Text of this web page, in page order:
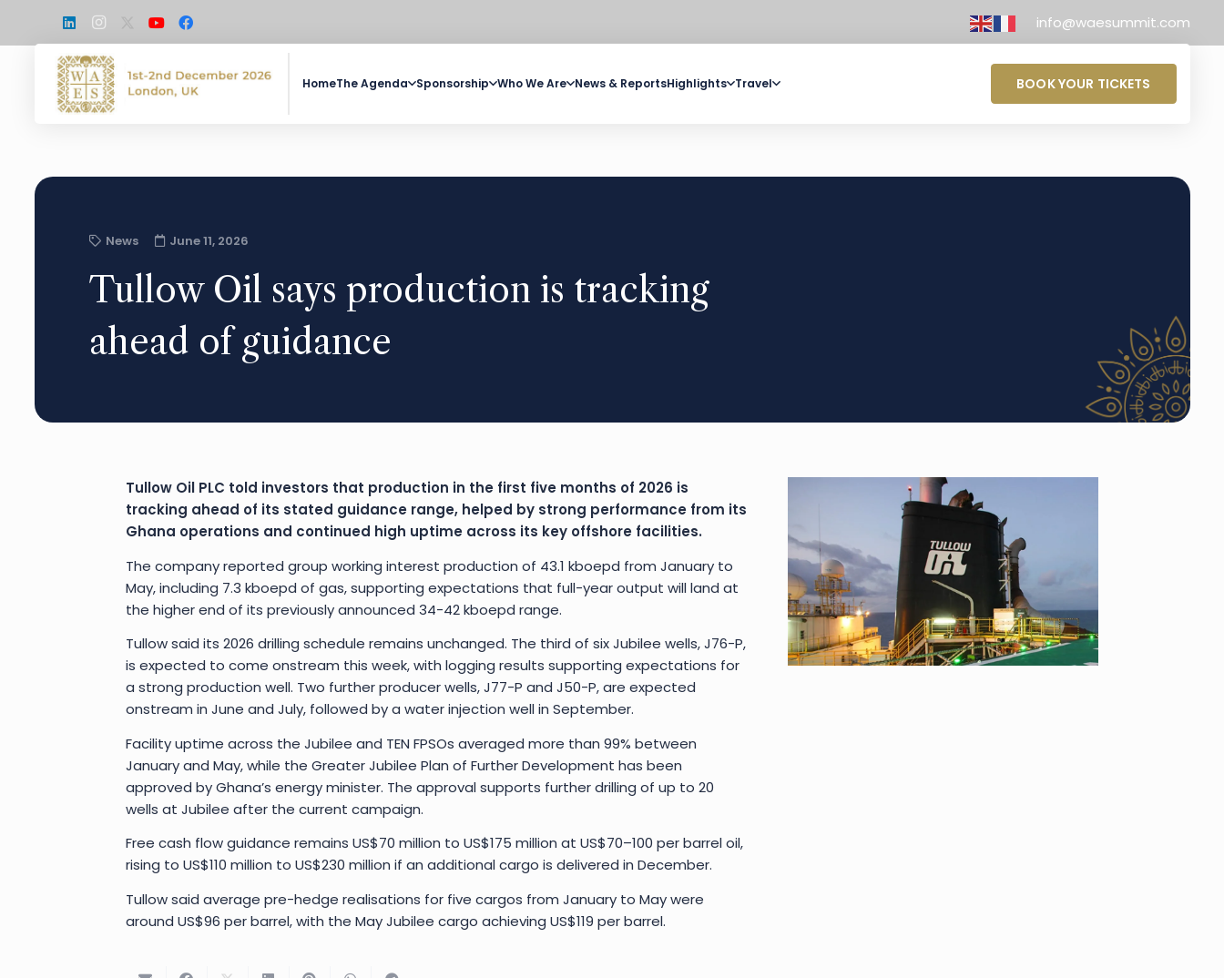
info@waesummit.com
HomeThe Agenda Sponsorship Who We Are News & ReportsHighlights Travel BOOK YOUR TICKETS
News June 11, 2026
Tullow Oil says production is tracking
ahead of guidance
Tullow Oil PLC told investors that production in the first five months of 2026 is
tracking ahead of its stated guidance range, helped by strong performance from its
Ghana operations and continued high uptime across its key offshore facilities.
The company reported group working interest production of 43.1 kboepd from January to
May, including 7.3 kboepd of gas, supporting expectations that full-year output will land at
the higher end of its previously announced 34-42 kboepd range.
Tullow said its 2026 drilling schedule remains unchanged. The third of six Jubilee wells, J76-P,
is expected to come onstream this week, with logging results supporting expectations for
a strong production well. Two further producer wells, J77-P and J50-P, are expected
onstream in June and July, followed by a water injection well in September.
Facility uptime across the Jubilee and TEN FPSOs averaged more than 99% between
January and May, while the Greater Jubilee Plan of Further Development has been
approved by Ghana’s energy minister. The approval supports further drilling of up to 20
wells at Jubilee after the current campaign.
Free cash flow guidance remains US$70 million to US$175 million at US$70–100 per barrel oil,
rising to US$110 million to US$230 million if an additional cargo is delivered in December.
Tullow said average pre-hedge realisations for five cargos from January to May were
around US$96 per barrel, with the May Jubilee cargo achieving US$119 per barrel.